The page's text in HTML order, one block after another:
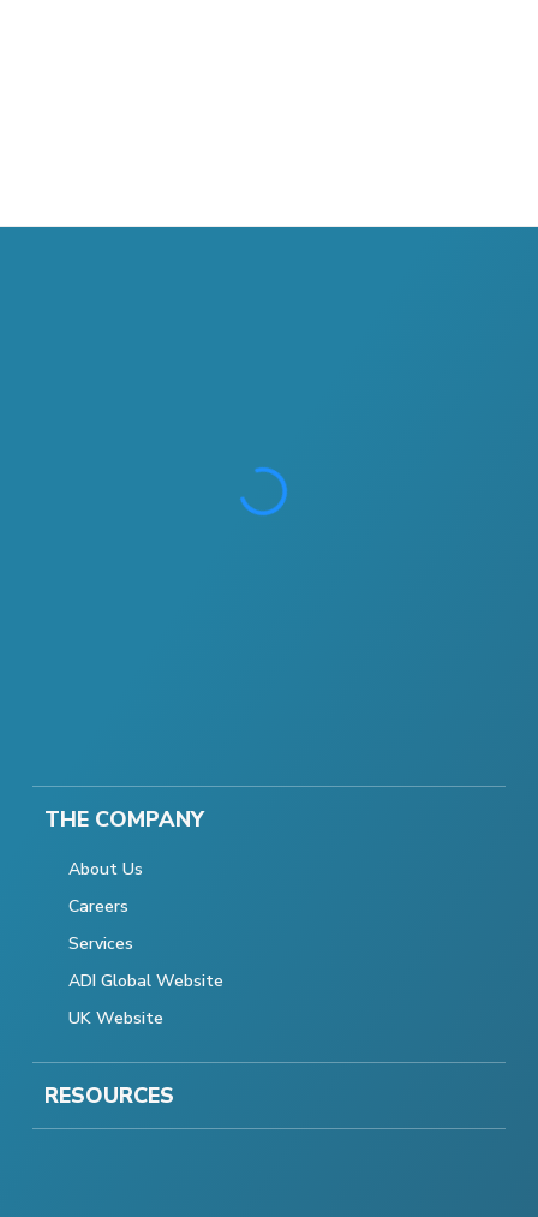
THE COMPANY
About Us
Careers
Services
ADI Global Website
UK Website
RESOURCES